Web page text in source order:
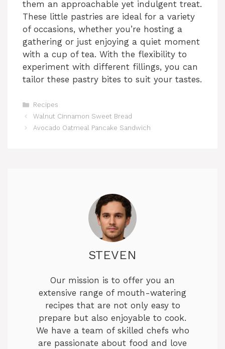
them an approachable yet indulgent treat.
These little pastries are ideal for a variety
of occasions, whether you’re hosting a
gathering or just enjoying a quiet moment
with a cup of tea. With the flexibility to
experiment with different fillings, you can
tailor these pastry bites to suit your tastes.
Categories
Recipes
Walnut Cinnamon Sweet Bread
Avocado Oatmeal Pancake Sandwich
STEVEN
Our mission is to offer you an
extensive range of mouth-watering
recipes that are not only easy to
prepare but also enjoyable to cook.
We have a team of skilled chefs who
are passionate about food and love